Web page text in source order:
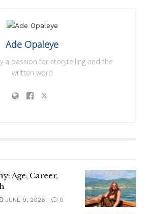
Ade Opaleye
a passion for storytelling and the
written word
Age, Career,
JUNE 9, 2026 0